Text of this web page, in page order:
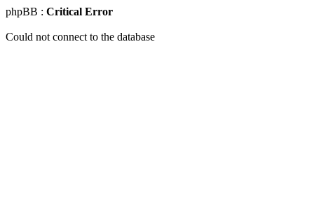
phpBB : Critical Error
Could not connect to the database